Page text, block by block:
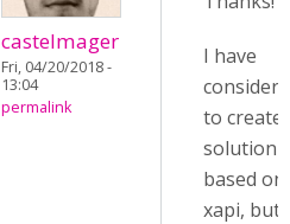
castelmager
Fri, 04/20/2018 -
13:04
permalink
I have
to create
solution
based on
xapi, but